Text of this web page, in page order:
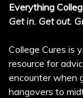
Everything
Get in. Get out.
College Cures is
resource for
encounter when
hangovers to